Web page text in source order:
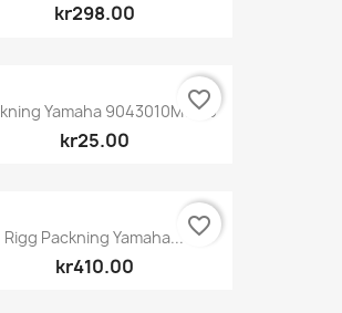
kr298.00
Yamaha 9043010M1100
kr25.00
favorite_border
Rigg Packning Yamaha...
kr410.00
favorite_border